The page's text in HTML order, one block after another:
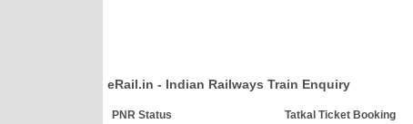
eRail.in - Indian Railways Train Enquiry
PNR Status
Tatkal Ticket Booking